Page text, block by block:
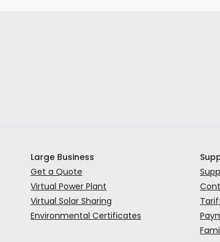
Large Business
Get a Quote
Virtual Power Plant
Virtual Solar Sharing
Environmental Certificates